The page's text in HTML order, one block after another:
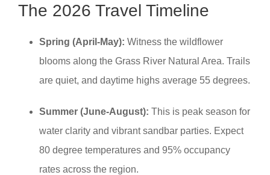
The 2026 Travel Timeline
Spring (April-May): Witness the wildflower
blooms along the Grass River Natural Area. Trails
are quiet, and daytime highs average 55 degrees.
Summer (June-August): This is peak season for
water clarity and vibrant sandbar parties. Expect
80 degree temperatures and 95% occupancy
rates across the region.